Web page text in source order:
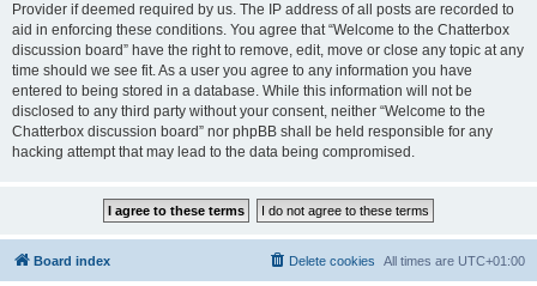
Provider if deemed required by us. The IP address of all posts are recorded to
aid in enforcing these conditions. You agree that “Welcome to the Chatterbox
discussion board” have the right to remove, edit, move or close any topic at any
time should we see fit. As a user you agree to any information you have
entered to being stored in a database. While this information will not be
disclosed to any third party without your consent, neither “Welcome to the
Chatterbox discussion board” nor phpBB shall be held responsible for any
hacking attempt that may lead to the data being compromised.
Board index All times are UTC+01:00
Delete cookies